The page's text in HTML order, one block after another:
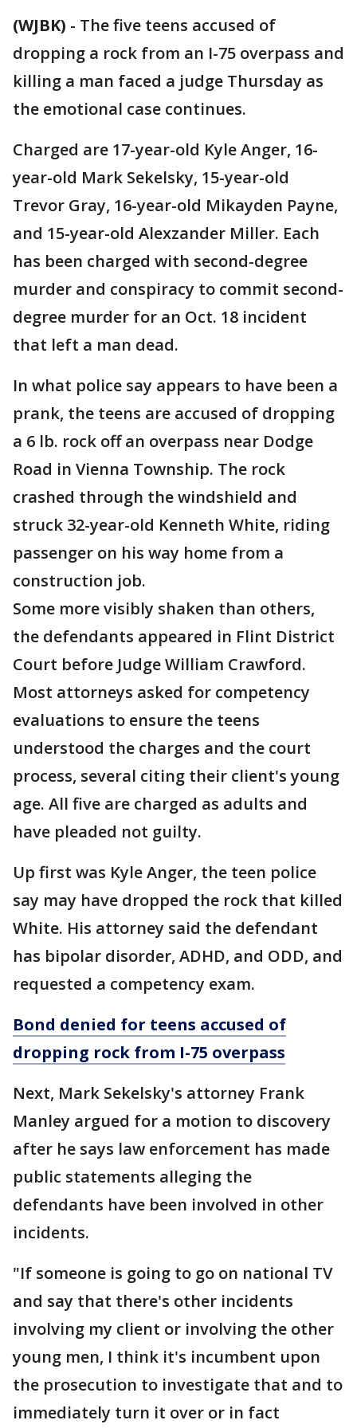
(WJBK) - The five teens accused of
dropping a rock from an I-75 overpass and
killing a man faced a judge Thursday as
the emotional case continues.
Charged are 17-year-old Kyle Anger, 16-
year-old Mark Sekelsky, 15-year-old
Trevor Gray, 16-year-old Mikayden Payne,
and 15-year-old Alexzander Miller. Each
has been charged with second-degree
murder and conspiracy to commit second-
degree murder for an Oct. 18 incident
that left a man dead.
In what police say appears to have been a
prank, the teens are accused of dropping
a 6 lb. rock off an overpass near Dodge
Road in Vienna Township. The rock
crashed through the windshield and
struck 32-year-old Kenneth White, riding
passenger on his way home from a
construction job.
Some more visibly shaken than others,
the defendants appeared in Flint District
Court before Judge William Crawford.
Most attorneys asked for competency
evaluations to ensure the teens
understood the charges and the court
process, several citing their client's young
age. All five are charged as adults and
have pleaded not guilty.
Up first was Kyle Anger, the teen police
say may have dropped the rock that killed
White. His attorney said the defendant
has bipolar disorder, ADHD, and ODD, and
requested a competency exam.
Bond denied for teens accused of
dropping rock from I-75 overpass
Next, Mark Sekelsky's attorney Frank
Manley argued for a motion to discovery
after he says law enforcement has made
public statements alleging the
defendants have been involved in other
incidents.
"If someone is going to go on national TV
and say that there's other incidents
involving my client or involving the other
young men, I think it's incumbent upon
the prosecution to investigate that and to
immediately turn it over or in fact